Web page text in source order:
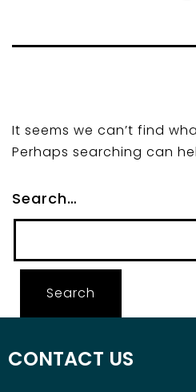
It seems we can’t find
Perhaps searching can
Search…
CONTACT US